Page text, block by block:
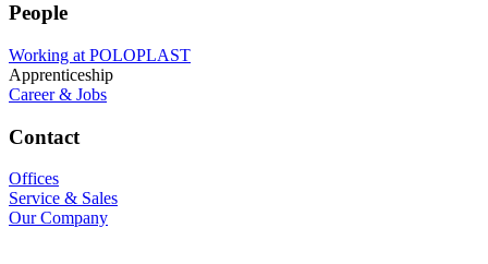
People
Working at POLOPLAST
Apprenticeship
Career & Jobs
Contact
Offices
Service & Sales
Our Company